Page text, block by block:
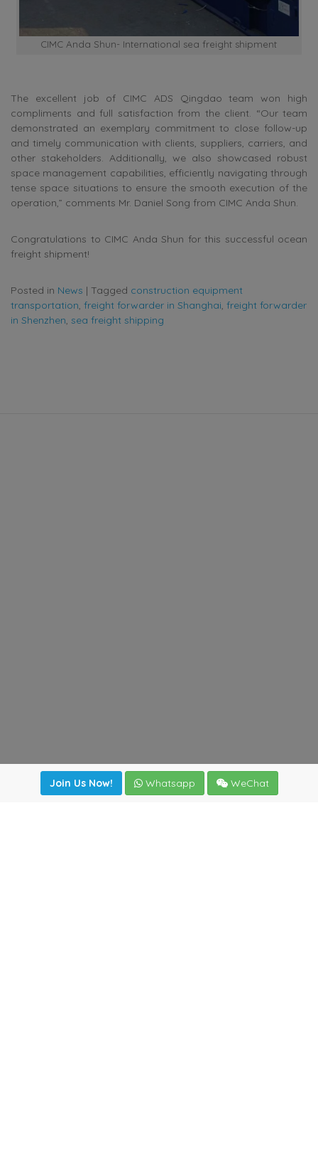
CIMC Anda Shun- International sea freight shipment
The excellent job of CIMC ADS Qingdao team won high
compliments and full satisfaction from the client. “Our team
demonstrated an exemplary commitment to close follow-up
and timely communication with clients, suppliers, carriers, and
other stakeholders. Additionally, we also showcased robust
space management capabilities, efficiently navigating through
tense space situations to ensure the smooth execution of the
operation,” comments Mr. Daniel Song from CIMC Anda Shun.
Congratulations to CIMC Anda Shun for this successful ocean
freight shipment!
Posted in News | Tagged construction equipment
transportation, freight forwarder in Shanghai, freight forwarder
in Shenzhen, sea freight shipping
Join Us Now! Whatsapp WeChat